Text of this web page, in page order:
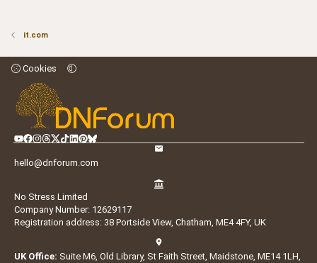
it.com
Cookies
hello@dnforum.com
No Stress Limited
Company Number: 12629117
Registration address: 38 Portside View, Chatham, ME4 4FY, UK
UK Office: Suite M6, Old Library, St Faith Street, Maidstone, ME14 1LH,